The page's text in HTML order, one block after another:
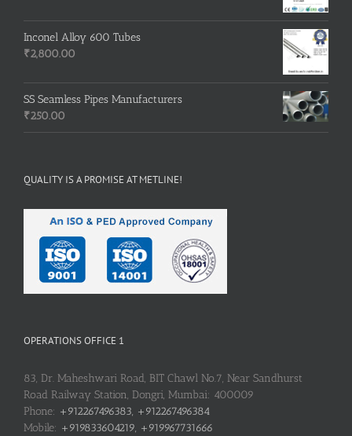
Inconel Alloy 600 Tubes
₹2,800.00
SS Seamless Pipes Manufacturers
₹250.00
QUALITY IS A PROMISE AT METLINE!
OPERATIONS OFFICE 1
83, Dr. Maheshwari Road, BIT Chawl No.7, Near Sandhurst
Road Railway Station, Dongri, Mumbai: 400009
Phone: +912267496383, +912267496384
Mobile: +919833604219, +919967731666